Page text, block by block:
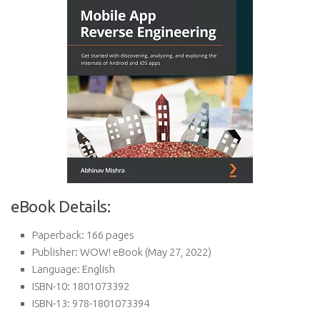
eBook Details:
Paperback: 166 pages
Publisher: WOW! eBook (May 27, 2022)
Language: English
ISBN-10: 1801073392
ISBN-13: 978-1801073394